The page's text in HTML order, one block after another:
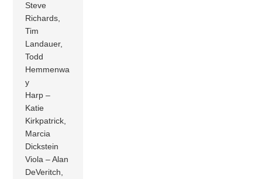
Steve
Richards,
Tim
Landauer,
Todd
Hemmenwa
y
Harp –
Katie
Kirkpatrick,
Marcia
Dickstein
Viola – Alan
DeVeritch,